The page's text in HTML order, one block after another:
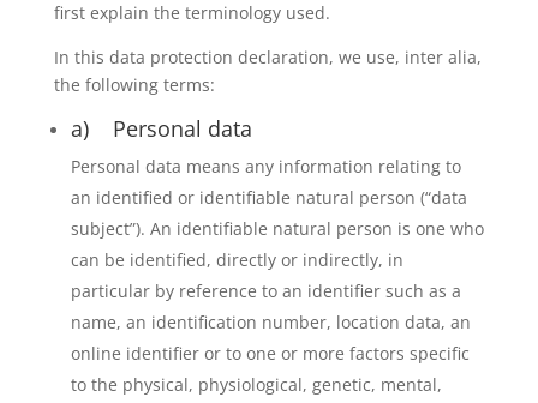
first explain the terminology used.
In this data protection declaration, we use, inter alia,
the following terms:
a) Personal data
Personal data means any information relating to
an identified or identifiable natural person (“data
subject”). An identifiable natural person is one who
can be identified, directly or indirectly, in
particular by reference to an identifier such as a
name, an identification number, location data, an
online identifier or to one or more factors specific
to the physical, physiological, genetic, mental,